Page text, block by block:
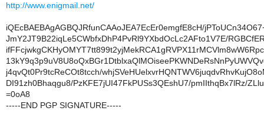
http://www.enigmail.net/
iQEcBAEBAgAGBQJRfunCAAoJEA7EcEr0emgfE8cH/
JmY2JT9B22iqLe5CWbfxDhP4PvRl9YXbdOcLc2AFto1V7E/
j4qvQt0Pr9tcReCOt8tcch/
DI91zh0Bhaqgu8/PzKFE7jUI47FkPUSs3QEshU7/pmIIthqBx7lRz/
=0oA8
-----END PGP SIGNATURE-----